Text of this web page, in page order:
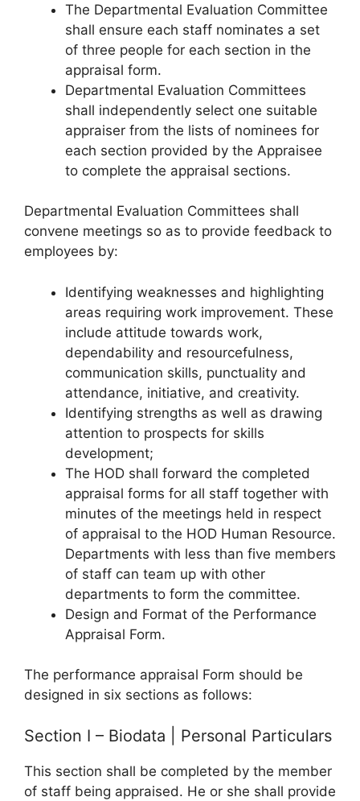
The Departmental Evaluation Committee
shall ensure each staff nominates a set
of three people for each section in the
appraisal form.
Departmental Evaluation Committees
shall independently select one suitable
appraiser from the lists of nominees for
each section provided by the Appraisee
to complete the appraisal sections.
Departmental Evaluation Committees shall
convene meetings so as to provide feedback to
employees by:
Identifying weaknesses and highlighting
areas requiring work improvement. These
include attitude towards work,
dependability and resourcefulness,
communication skills, punctuality and
attendance, initiative, and creativity.
Identifying strengths as well as drawing
attention to prospects for skills
development;
The HOD shall forward the completed
appraisal forms for all staff together with
minutes of the meetings held in respect
of appraisal to the HOD Human Resource.
Departments with less than five members
of staff can team up with other
departments to form the committee.
Design and Format of the Performance
Appraisal Form.
The performance appraisal Form should be
designed in six sections as follows:
Section I – Biodata | Personal Particulars
This section shall be completed by the member
of staff being appraised. He or she shall provide